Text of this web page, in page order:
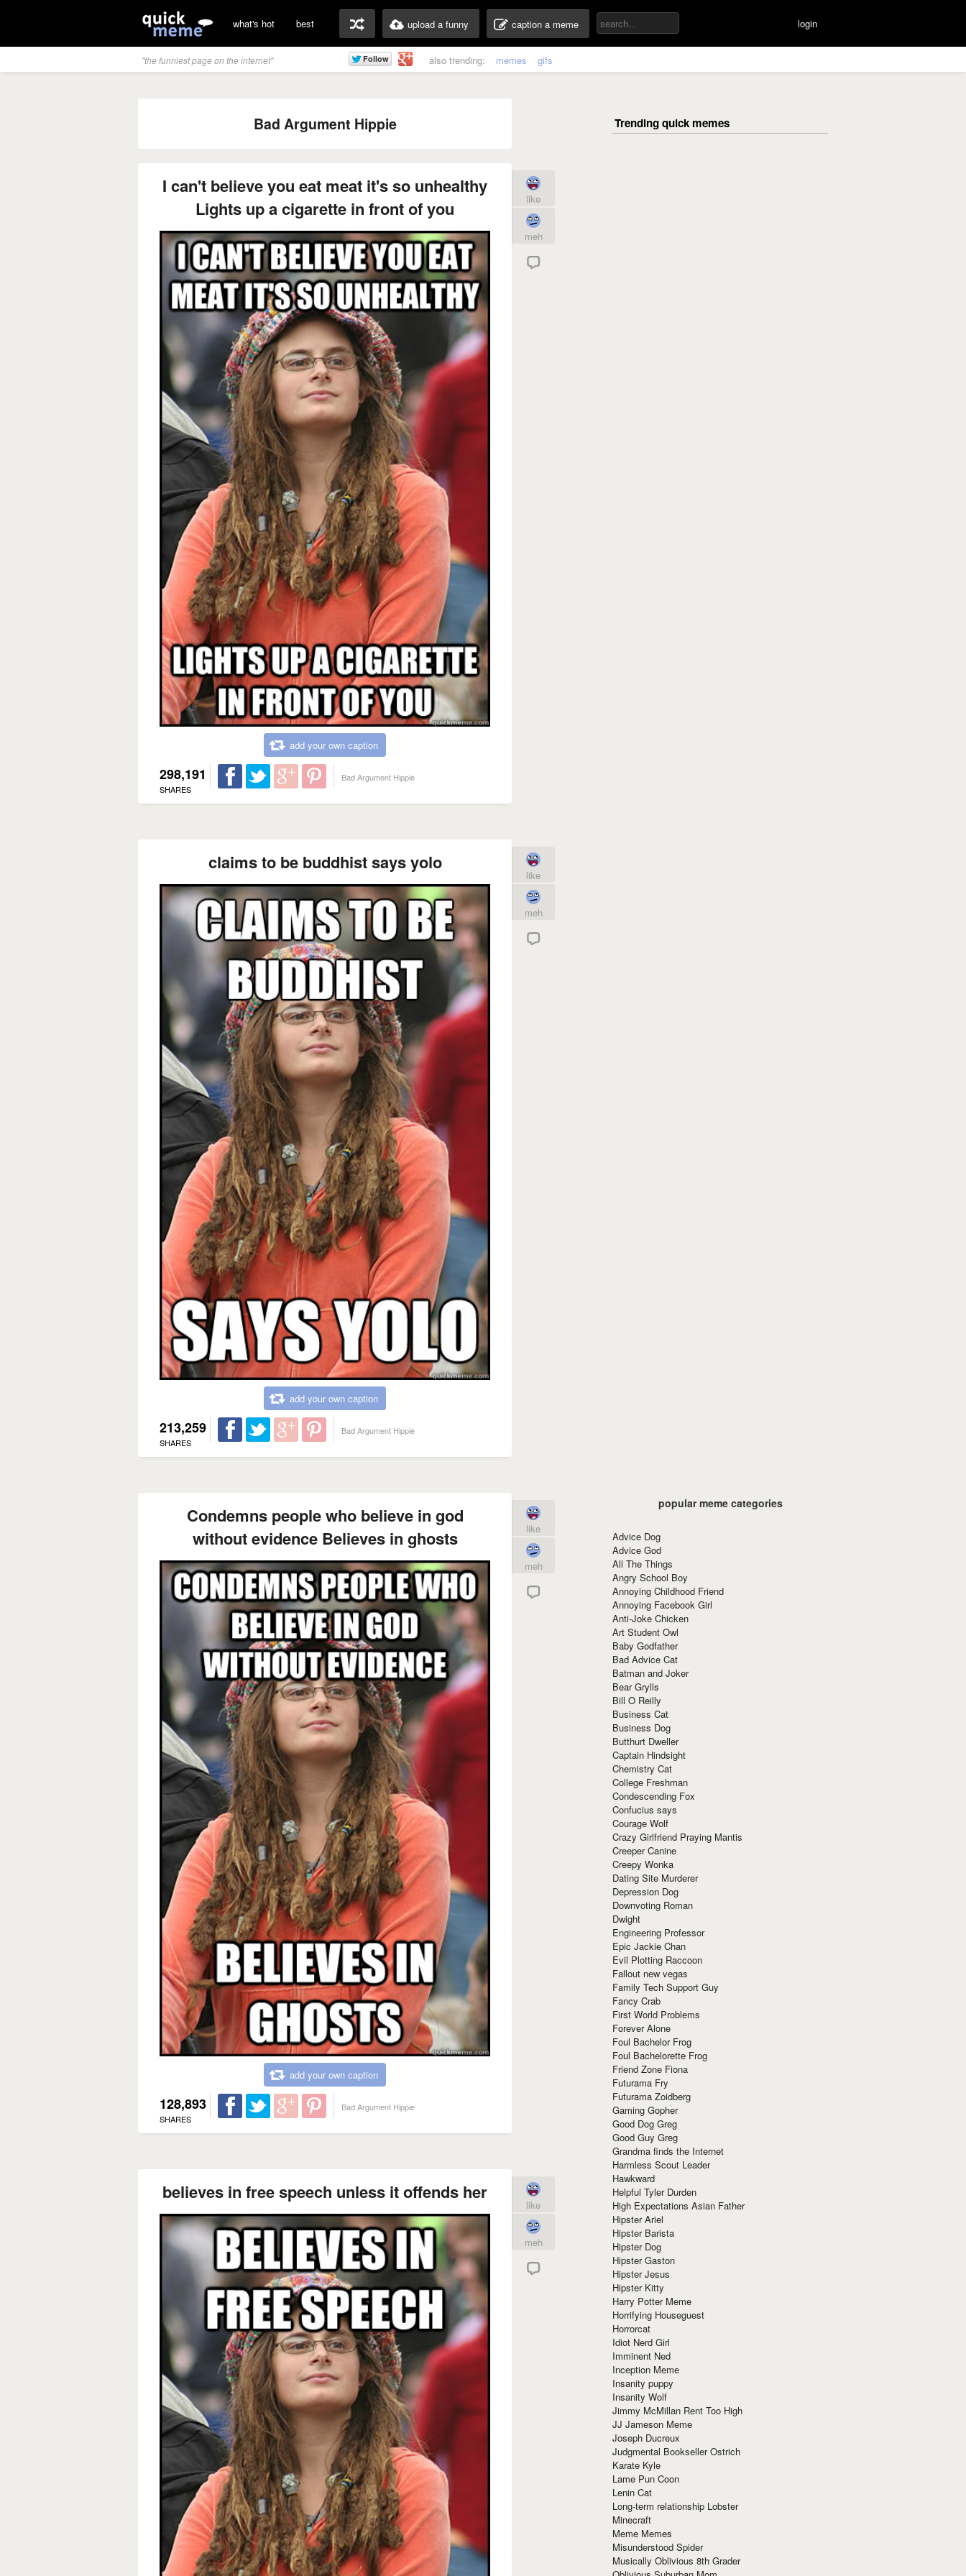
what's hot best upload a funny caption a meme login
"the funniest page on the internet" also trending: memes gifs
Bad Argument Hippie
I can't believe you eat meat it's so unhealthy
Lights up a cigarette in front of you
add your own caption
298,191
SHARES
Bad Argument Hippie
like
meh
claims to be buddhist says yolo
add your own caption
213,259
SHARES
Bad Argument Hippie
like
meh
Condemns people who believe in god
without evidence Believes in ghosts
add your own caption
128,893
SHARES
Bad Argument Hippie
like
meh
believes in free speech unless it offends her
like
meh
popular meme categories
Advice Dog
Advice God
All The Things
Angry School Boy
Annoying Childhood Friend
Annoying Facebook Girl
Anti-Joke Chicken
Art Student Owl
Baby Godfather
Bad Advice Cat
Batman and Joker
Bear Grylls
Bill O Reilly
Business Cat
Business Dog
Butthurt Dweller
Captain Hindsight
Chemistry Cat
College Freshman
Condescending Fox
Confucius says
Courage Wolf
Crazy Girlfriend Praying Mantis
Creeper Canine
Creepy Wonka
Dating Site Murderer
Depression Dog
Downvoting Roman
Dwight
Engineering Professor
Epic Jackie Chan
Evil Plotting Raccoon
Fallout new vegas
Family Tech Support Guy
Fancy Crab
First World Problems
Forever Alone
Foul Bachelor Frog
Foul Bachelorette Frog
Friend Zone Fiona
Futurama Fry
Futurama Zoidberg
Gaming Gopher
Good Dog Greg
Good Guy Greg
Grandma finds the Internet
Harmless Scout Leader
Hawkward
Helpful Tyler Durden
High Expectations Asian Father
Hipster Ariel
Hipster Barista
Hipster Dog
Hipster Gaston
Hipster Jesus
Hipster Kitty
Harry Potter Meme
Horrifying Houseguest
Horrorcat
Idiot Nerd Girl
Imminent Ned
Inception Meme
Insanity puppy
Insanity Wolf
Jimmy McMillan Rent Too High
JJ Jameson Meme
Joseph Ducreux
Judgmental Bookseller Ostrich
Karate Kyle
Lame Pun Coon
Lenin Cat
Long-term relationship Lobster
Minecraft
Meme Memes
Misunderstood Spider
Musically Oblivious 8th Grader